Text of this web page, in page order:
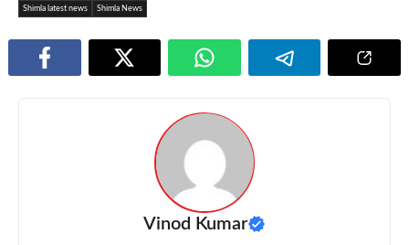
Shimla latest news Shimla News
Vinod Kumar